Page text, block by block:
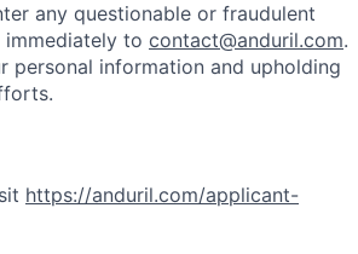
any questionable or fraudulent
to contact@anduril.com.
personal information and upholding
https://anduril.com/applicant-